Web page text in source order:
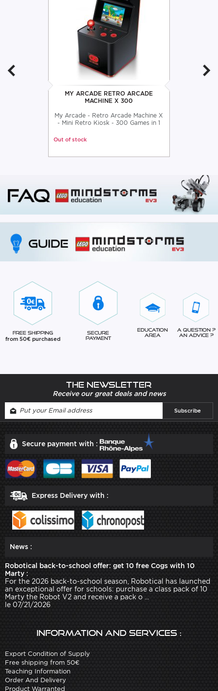
MY ARCADE RETRO ARCADE
MACHINE X 300
My Arcade - Retro Arcade Machine X
- Mini Retro Kiosk - 300 Games in 1
Out of stock
Free Shipping
from 50€ purchased
Secure
Payment
Education
Area
A question ?
An advice ?
The newsletter
Receive our great deals and news
Secure payment with :
Express Delivery with :
News :
Robotical back-to-school offer: get 10 free Cogs with 10
Marty :
For the 2026 back-to-school season, Robotical has launched
an exceptional offer for schools: purchase a class pack of 10
Marty the Robot V2 and receive a pack o ...
le 07/21/2026
Information and services :
Export Condition of Supply
Free shipping from 50€
Teaching Information
Order And Delivery
Product Warranted